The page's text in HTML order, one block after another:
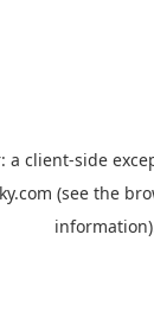
a client-side
(see the